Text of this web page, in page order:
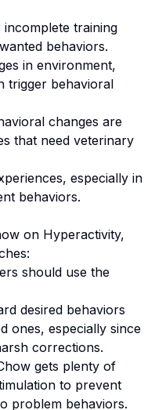
training
behaviors.
in environment,
trigger behavioral
changes are
that need veterinary
especially in
behaviors.
on Hyperactivity,
should use the
desired behaviors
ones, especially since
corrections.
gets plenty of
to prevent
problem behaviors.